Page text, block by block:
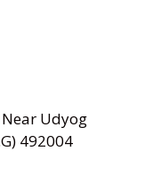
Near Udyog
492004